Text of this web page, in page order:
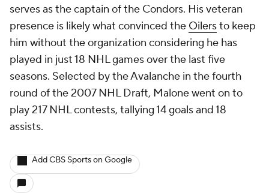
serves as the captain of the Condors. His veteran
presence is likely what convinced the Oilersto keep
him without the organization considering he has
played in just 18 NHL games over the last five
seasons. Selected by the Avalanche in the fourth
round of the 2007 NHL Draft, Malone went on to
play 217 NHL contests, tallying 14 goals and 18
assists.
Add CBS Sports on Google